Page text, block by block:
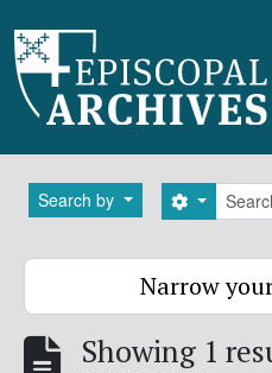
Search by Search
Search
Narrow
Showing 1